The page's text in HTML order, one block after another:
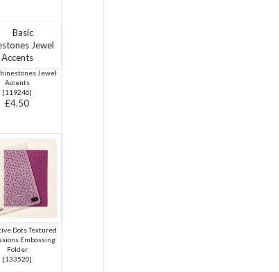
Jewel
Accents
[119246]
£4.50
Dots Textured
Embossing
Folder
[133520]